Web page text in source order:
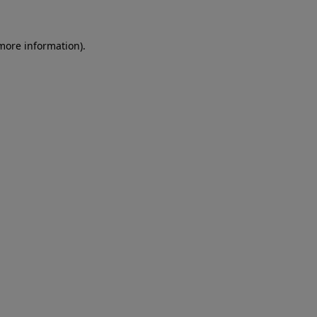
information).